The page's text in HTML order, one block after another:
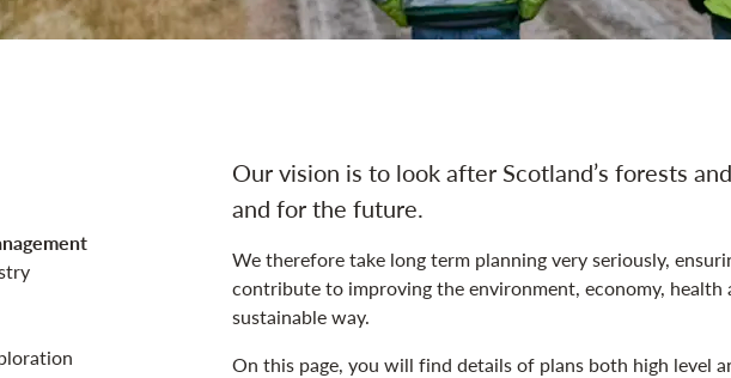
our land management
Our vision is to look after Scotland’s forests
and for the future.
We therefore take long term planning very seriously,
contribute to improving the environment, economy, health
sustainable way.
On this page, you will find details of plans both high level